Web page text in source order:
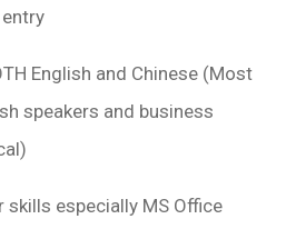
English and Chinese (Most
speakers and business
especially MS Office